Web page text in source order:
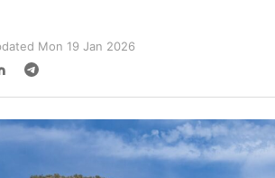
Mon 19 Jan 2026